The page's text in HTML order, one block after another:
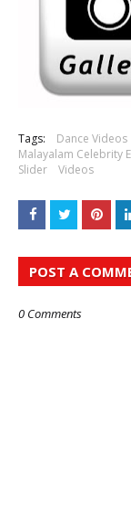
Tags: Dance Videos
Malayalam Celebrity
Slider
Videos
POST A
0 Comments